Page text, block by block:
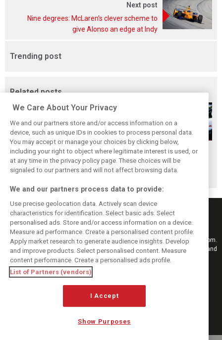
Next post
Nine degrees: McLaren's clever scheme to
give Alonso an edge at Indy
Trending post
Related posts
The great Jim
Clark's final F1
triumphs
F1i Classic: Team
Haas - The first
act
The 10 worst
engines in
Formula 1 history!
Keep informed with the latest F1 news, reports and results from F1i.com.
Also bringing you live reporting, features, interviews, videos, pictures and
classic content.
Copyright © 2026
DIGITAL MOTORSPORT MEDIA, All rights reserved
MANAGE PREFERENCES
We Care About Your Privacy
We and our partners store and/or access information on a
device, such as unique IDs in cookies to process personal data.
You may accept or manage your choices by clicking below,
including your right to object where legitimate interest is used, or
at any time in the privacy policy page. These choices will be
signaled to our partners and will not affect browsing data.
We and our partners process data to provide:
Use precise geolocation data. Actively scan device
characteristics for identification. Select basic ads. Select
personalised ads. Store and/or access information on a device.
Measure ad performance. Create a personalised content profile.
Apply market research to generate audience insights. Develop
and improve products. Select personalised content. Measure
content performance. Create a personalised ads profile.
List of Partners (vendors)
I Accept
Show Purposes